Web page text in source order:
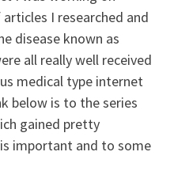
I researched and
disease known as
all really well received
medical type internet
below is to the series
gained pretty
important and to some